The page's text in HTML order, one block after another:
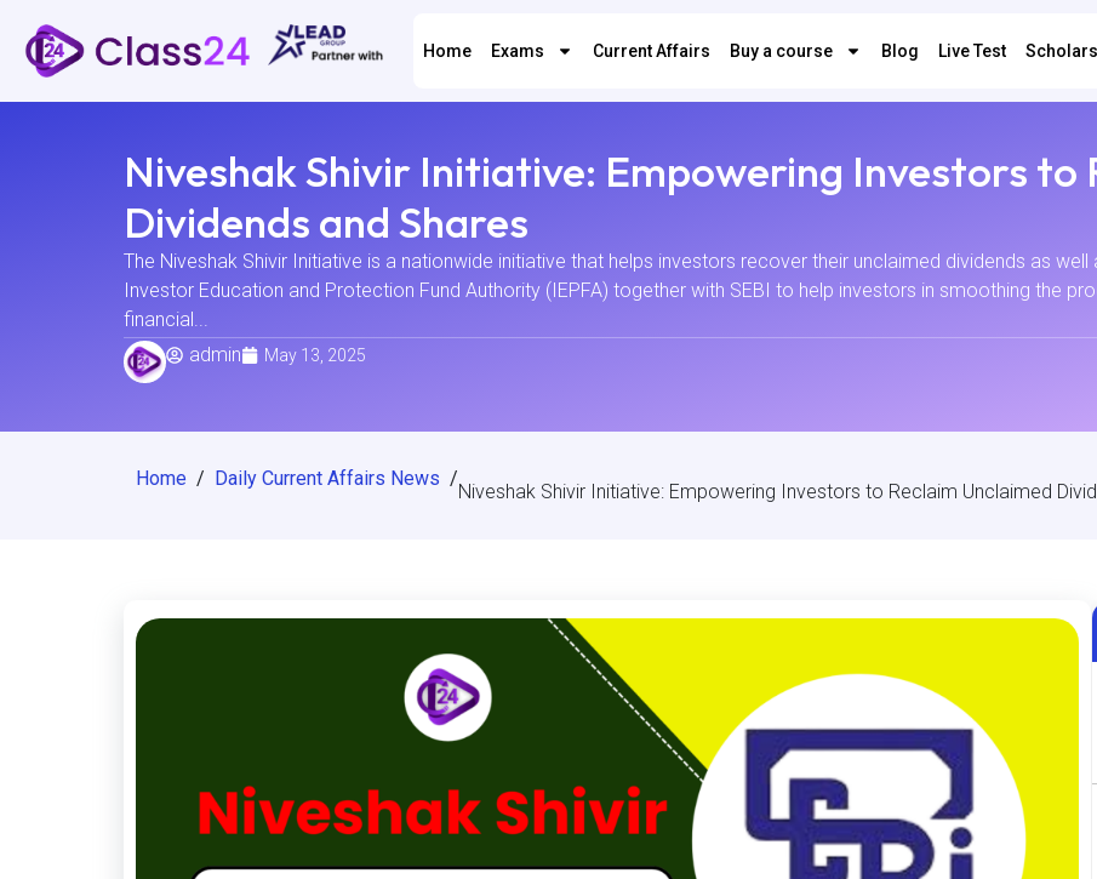
Home Exams Current Affairs Buy a course Blog Live Test
Niveshak Shivir Initiative: Empowering Investors to
Dividends and Shares
The Niveshak Shivir Initiative is a nationwide initiative that helps investors recover their unclaimed dividends as
Investor Education and Protection Fund Authority (IEPFA) together with SEBI to help investors in smoothing the
financial...
admin
May 13, 2025
Home / Daily Current Affairs News /
Niveshak Shivir Initiative: Empowering Investors to Reclaim Unclaimed